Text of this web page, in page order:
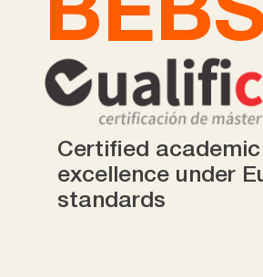
Certified academic
excellence under
standards